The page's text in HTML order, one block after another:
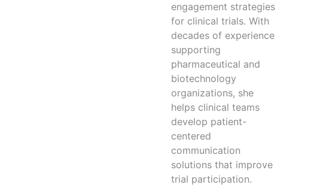
engagement strategies
for clinical trials. With
decades of experience
supporting
pharmaceutical and
biotechnology
organizations, she
helps clinical teams
develop patient-
centered
communication
solutions that improve
trial participation.